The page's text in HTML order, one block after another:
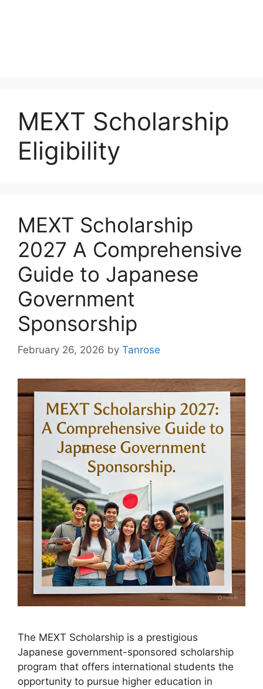
MEXT Scholarship
Eligibility
MEXT Scholarship
2027 A Comprehensive
Guide to Japanese
Government
Sponsorship
February 26, 2026 by Tanrose
The MEXT Scholarship is a prestigious
Japanese government-sponsored scholarship
program that offers international students the
opportunity to pursue higher education in